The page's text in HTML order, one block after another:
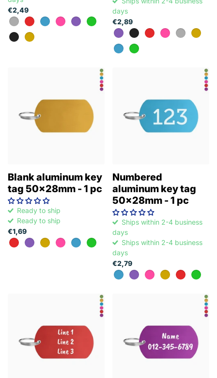
€2,49
days
€2,89
Blank aluminum key
tag 50x28mm - 1 pc
Ready to ship
Ready to ship
€1,69
Numbered
aluminum key tag
50x28mm - 1 pc
Ships within 2-4 business
days
Ships within 2-4 business
days
€2,79